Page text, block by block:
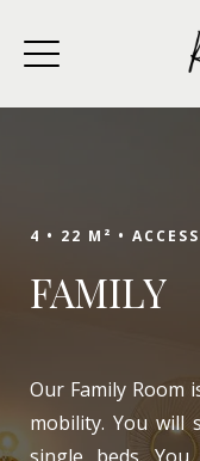
4 • 22 M² •
FAMILY
Our Family Room
mobility. You will